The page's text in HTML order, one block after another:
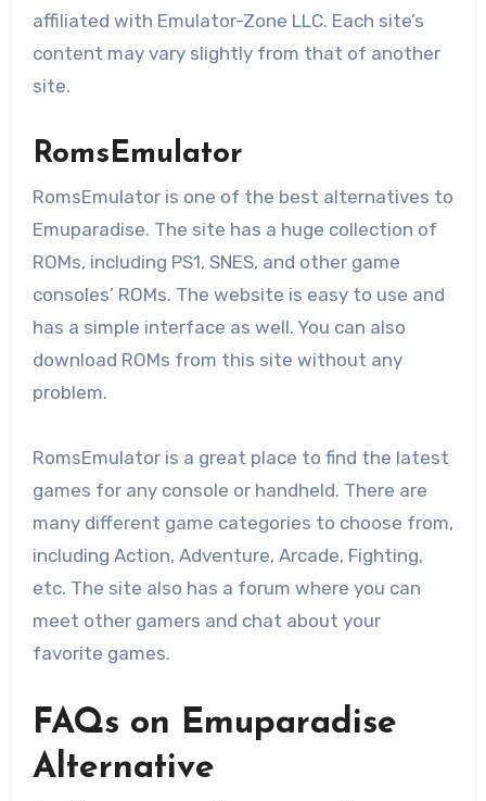
affiliated with Emulator-Zone LLC. Each site’s
content may vary slightly from that of another
site.
RomsEmulator
RomsEmulator is one of the best alternatives to
Emuparadise. The site has a huge collection of
ROMs, including PS1, SNES, and other game
consoles’ ROMs. The website is easy to use and
has a simple interface as well. You can also
download ROMs from this site without any
problem.
RomsEmulator is a great place to find the latest
games for any console or handheld. There are
many different game categories to choose from,
including Action, Adventure, Arcade, Fighting,
etc. The site also has a forum where you can
meet other gamers and chat about your
favorite games.
FAQs on Emuparadise
Alternative